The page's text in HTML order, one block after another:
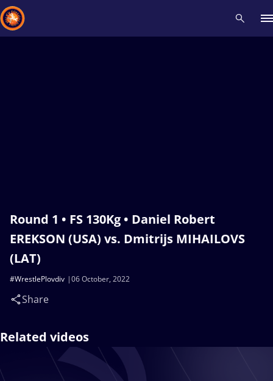
Round 1 • FS 130Kg • Daniel Robert
EREKSON (USA) vs. Dmitrijs MIHAILOVS
(LAT)
06 October, 2022
#WrestlePlovdiv
Share
Related videos